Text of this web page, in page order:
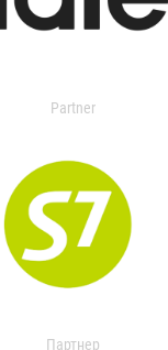
Partner
Партнер